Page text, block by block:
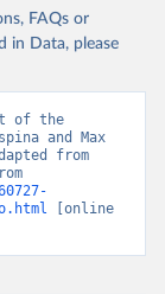
FAQs or
in Data, please
of the
and Max
from
[online